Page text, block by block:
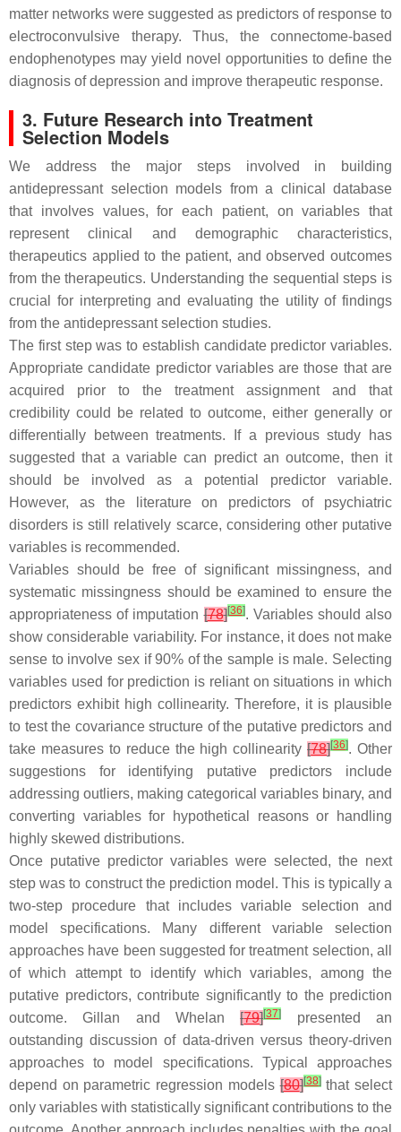
matter networks were suggested as predictors of response to
electroconvulsive therapy. Thus, the connectome-based
endophenotypes may yield novel opportunities to define the
diagnosis of depression and improve therapeutic response.
3. Future Research into Treatment
Selection Models
We address the major steps involved in building
antidepressant selection models from a clinical database
that involves values, for each patient, on variables that
represent clinical and demographic characteristics,
therapeutics applied to the patient, and observed outcomes
from the therapeutics. Understanding the sequential steps is
crucial for interpreting and evaluating the utility of findings
from the antidepressant selection studies.
The first step was to establish candidate predictor variables.
Appropriate candidate predictor variables are those that are
acquired prior to the treatment assignment and that
credibility could be related to outcome, either generally or
differentially between treatments. If a previous study has
suggested that a variable can predict an outcome, then it
should be involved as a potential predictor variable.
However, as the literature on predictors of psychiatric
disorders is still relatively scarce, considering other putative
variables is recommended.
Variables should be free of significant missingness, and
systematic missingness should be examined to ensure the
appropriateness of imputation[78][36]. Variables should also
show considerable variability. For instance, it does not make
sense to involve sex if 90% of the sample is male. Selecting
variables used for prediction is reliant on situations in which
predictors exhibit high collinearity. Therefore, it is plausible
to test the covariance structure of the putative predictors and
take measures to reduce the high collinearity[78][36]. Other
suggestions for identifying putative predictors include
addressing outliers, making categorical variables binary, and
converting variables for hypothetical reasons or handling
highly skewed distributions.
Once putative predictor variables were selected, the next
step was to construct the prediction model. This is typically a
two-step procedure that includes variable selection and
model specifications. Many different variable selection
approaches have been suggested for treatment selection, all
of which attempt to identify which variables, among the
putative predictors, contribute significantly to the prediction
outcome. Gillan and Whelan[79][37]
presented an
outstanding discussion of data-driven versus theory-driven
approaches to model specifications. Typical approaches
depend on parametric regression models[80][38]that select
only variables with statistically significant contributions to the